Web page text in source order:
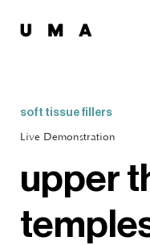
soft tissue fillers
Live Demonstration
upper